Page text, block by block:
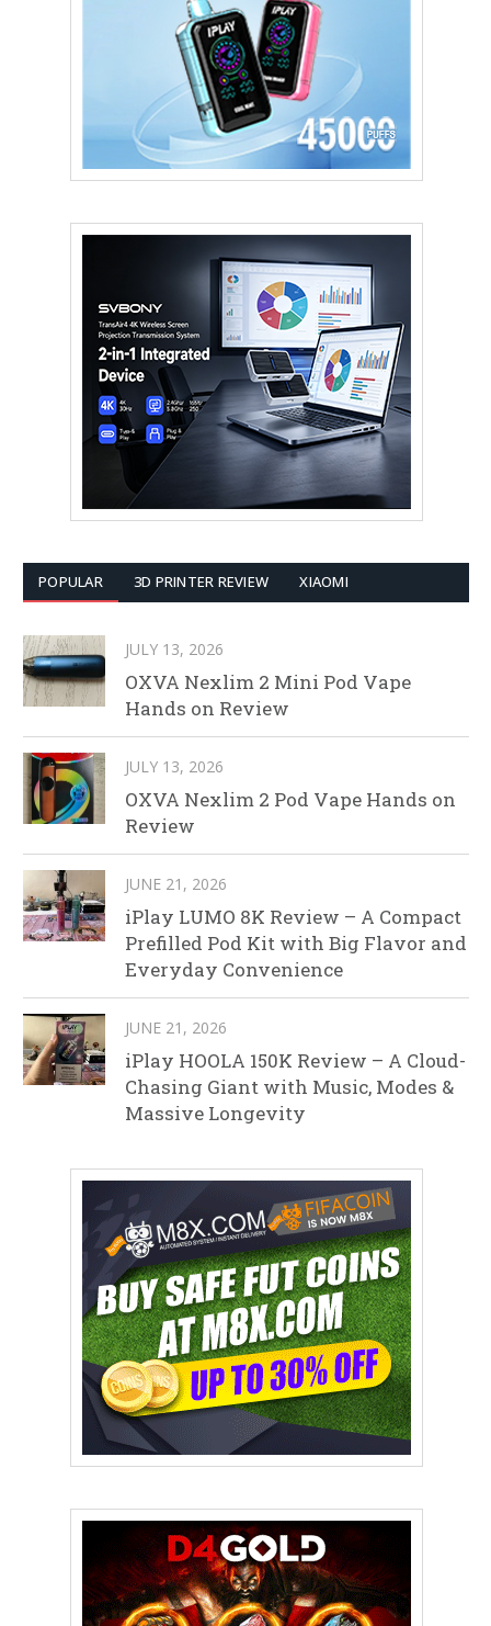
POPULAR 3D PRINTER REVIEW XIAOMI
JULY 13, 2026
OXVA Nexlim 2 Mini Pod Vape
Hands on Review
JULY 13, 2026
OXVA Nexlim 2 Pod Vape Hands on
Review
JUNE 21, 2026
iPlay LUMO 8K Review – A Compact
Prefilled Pod Kit with Big Flavor and
Everyday Convenience
JUNE 21, 2026
iPlay HOOLA 150K Review – A Cloud-
Chasing Giant with Music, Modes &
Massive Longevity